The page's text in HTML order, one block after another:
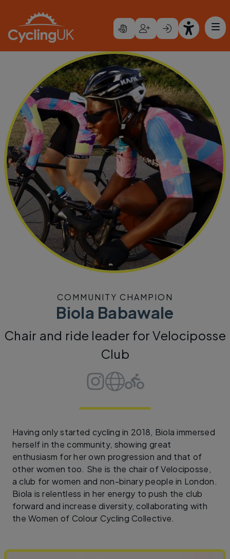
COMMUNITY CHAMPION
Biola Babawale
Chair and ride leader for Velociposse
Club
Having only started cycling in 2018, Biola immersed
herself in the community, showing great
enthusiasm for her own progression and that of
other women too. She is the chair of Velociposse,
a club for women and non-binary people in London.
Biola is relentless in her energy to push the club
forward and increase diversity, collaborating with
the Women of Colour Cycling Collective.